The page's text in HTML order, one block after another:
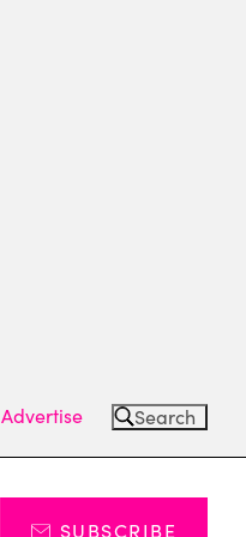
Advertise Search
SUBSCRIBE